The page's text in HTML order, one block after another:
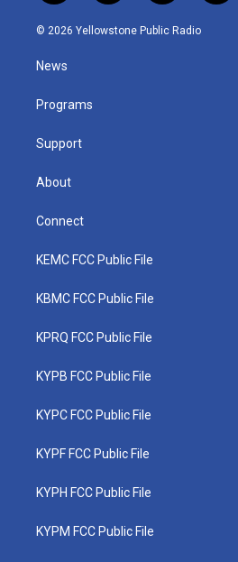
w
i
t
e
n
s
o
u
a
© 2026 Yellowstone Public Radio
News
Programs
Support
About
Connect
KEMC FCC Public File
KBMC FCC Public File
KPRQ FCC Public File
KYPB FCC Public File
KYPC FCC Public File
KYPF FCC Public File
KYPH FCC Public File
KYPM FCC Public File